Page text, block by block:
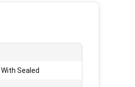
Sealed